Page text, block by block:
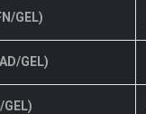
GEL)
GEL)
GEL)